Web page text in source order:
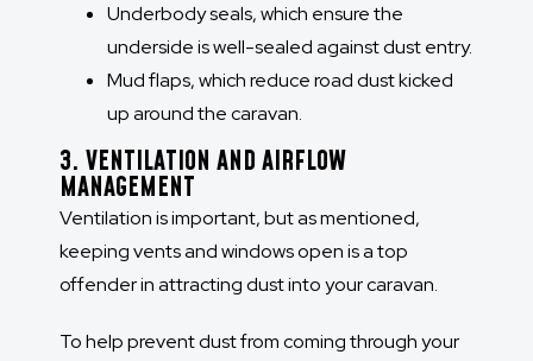
Underbody seals, which ensure the
underside is well-sealed against dust entry.
Mud flaps, which reduce road dust kicked
up around the caravan.
3. VENTILATION AND AIRFLOW
MANAGEMENT
Ventilation is important, but as mentioned,
keeping vents and windows open is a top
offender in attracting dust into your caravan.
To help prevent dust from coming through your